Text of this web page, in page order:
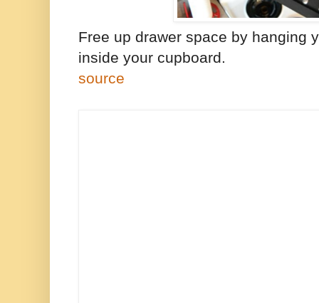
Free up drawer space by hanging
inside your cupboard.
source